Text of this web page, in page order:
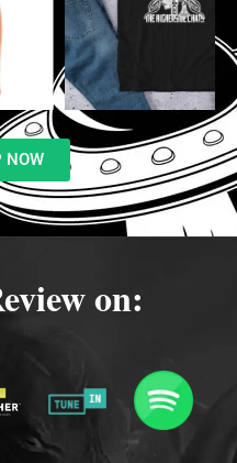
NOW
on: